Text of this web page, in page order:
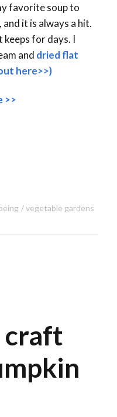
favorite soup to
it is always a hit.
keeps for days. I
and dried flat
here>>)
>>
vegetable gardens
craft